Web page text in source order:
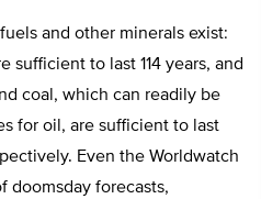
and other minerals exist:
sufficient to last 114 years, and
coal, which can readily be
for oil, are sufficient to last
Even the Worldwatch
doomsday forecasts,